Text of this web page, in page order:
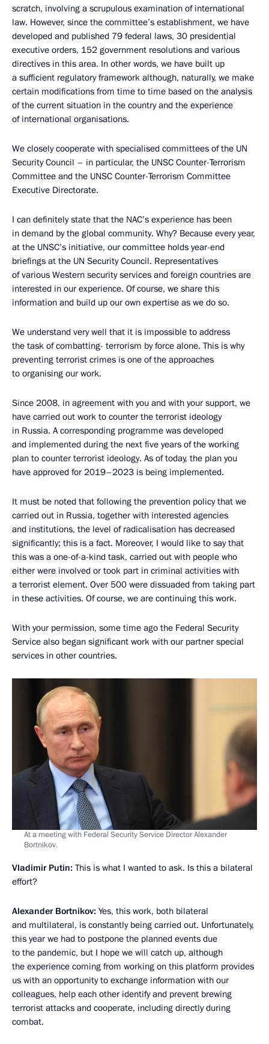
scratch, involving a scrupulous examination of international
law. However, since the committee’s establishment, we have
developed and published 79 federal laws, 30 presidential
executive orders, 152 government resolutions and various
directives in this area. In other words, we have built up
a sufficient regulatory framework although, naturally, we make
certain modifications from time to time based on the analysis
of the current situation in the country and the experience
of international organisations.
We closely cooperate with specialised committees of the UN
Security Council – in particular, the UNSC Counter-Terrorism
Committee and the UNSC Counter-Terrorism Committee
Executive Directorate.
I can definitely state that the NAC’s experience has been
in demand by the global community. Why? Because every year,
at the UNSC’s initiative, our committee holds year-end
briefings at the UN Security Council. Representatives
of various Western security services and foreign countries are
interested in our experience. Of course, we share this
information and build up our own expertise as we do so.
We understand very well that it is impossible to address
the task of combatting- terrorism by force alone. This is why
preventing terrorist crimes is one of the approaches
to organising our work.
Since 2008, in agreement with you and with your support, we
have carried out work to counter the terrorist ideology
in Russia. A corresponding programme was developed
and implemented during the next five years of the working
plan to counter terrorist ideology. As of today, the plan you
have approved for 2019–2023 is being implemented.
It must be noted that following the prevention policy that we
carried out in Russia, together with interested agencies
and institutions, the level of radicalisation has decreased
significantly; this is a fact. Moreover, I would like to say that
this was a one-of-a-kind task, carried out with people who
either were involved or took part in criminal activities with
a terrorist element. Over 500 were dissuaded from taking part
in these activities. Of course, we are continuing this work.
With your permission, some time ago the Federal Security
Service also began significant work with our partner special
services in other countries.
At a meeting with Federal Security Service Director Alexander
Bortnikov.
Vladimir Putin: This is what I wanted to ask. Is this a bilateral
effort?
Alexander Bortnikov: Yes, this work, both bilateral
and multilateral, is constantly being carried out. Unfortunately,
this year we had to postpone the planned events due
to the pandemic, but I hope we will catch up, although
the experience coming from working on this platform provides
us with an opportunity to exchange information with our
colleagues, help each other identify and prevent brewing
terrorist attacks and cooperate, including directly during
combat.